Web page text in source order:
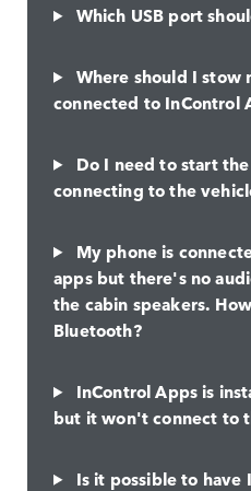
Which USB port
Where should I stow
connected to InControl
Do I need to start
connecting to the
My phone is
apps but there's no
the cabin speakers.
Bluetooth?
InControl Apps is
but it won't connect to
Is it possible to have